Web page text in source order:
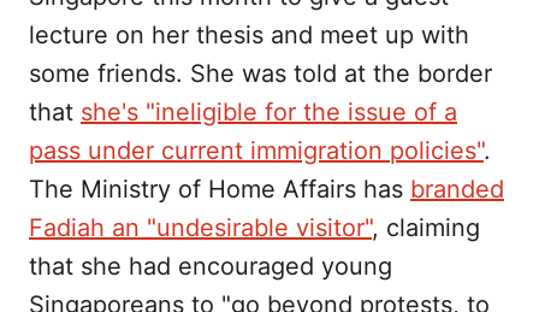
lecture on her thesis and meet up with
some friends. She was told at the border
that she's "ineligible for the issue of a
pass under current immigration policies".
The Ministry of Home Affairs has branded
Fadiah an "undesirable visitor", claiming
that she had encouraged young
Singaporeans to "go beyond protests, to